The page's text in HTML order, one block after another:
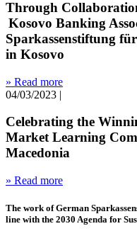
Through
Kosovo Banking
Sparkassenstiftung
in Kosovo
» Read more
04/03/2023 |
Celebrating the
Market Learning
Macedonia
» Read more
The work of German
line with the 2030 Agenda for